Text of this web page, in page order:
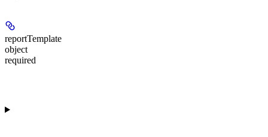
reportTemplate
object
required